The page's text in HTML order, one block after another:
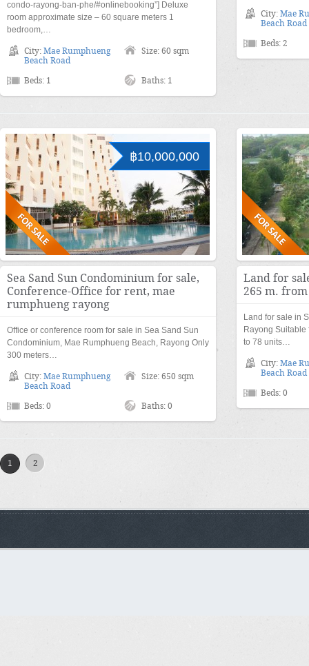
condo-rayong-ban-phe/#onlinebooking”] Deluxe
room approximate size – 60 square meters 1
bedroom,…
City: Mae Rumphueng
Beach Road
Size: 60 sqm
Beds: 1 Baths: 1
City: Mae
Beach Road
Beds: 2
฿10,000,000
Sea Sand Sun Condominium for sale,
Conference-Office for rent, mae
rumphueng rayong
Office or conference room for sale in Sea Sand Sun
Condominium, Mae Rumphueng Beach, Rayong Only
300 meters…
City: Mae Rumphueng
Beach Road
Size: 650 sqm
Beds: 0 Baths: 0
Land for
265 m.
Land for sale in
Rayong
to 78 units…
City: Mae
Beach Road
Beds: 0
1 2